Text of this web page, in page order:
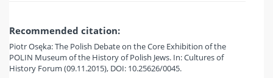
Recommended citation:
Piotr Osęka: The Polish Debate on the Core Exhibition of the
POLIN Museum of the History of Polish Jews. In: Cultures of
History Forum (09.11.2015), DOI: 10.25626/0045.